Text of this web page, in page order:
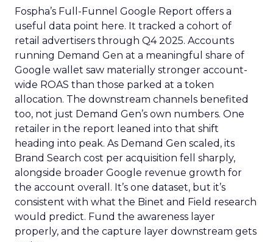
Fospha’s Full-Funnel Google Report offers a
useful data point here. It tracked a cohort of
retail advertisers through Q4 2025. Accounts
running Demand Gen at a meaningful share of
Google wallet saw materially stronger account-
wide ROAS than those parked at a token
allocation. The downstream channels benefited
too, not just Demand Gen’s own numbers. One
retailer in the report leaned into that shift
heading into peak. As Demand Gen scaled, its
Brand Search cost per acquisition fell sharply,
alongside broader Google revenue growth for
the account overall. It’s one dataset, but it’s
consistent with what the Binet and Field research
would predict. Fund the awareness layer
properly, and the capture layer downstream gets